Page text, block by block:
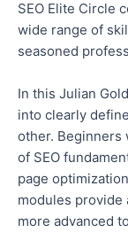
SEO Elite Circle
wide range of
seasoned
In this Julian
into clearly
other. Beginners
of SEO
page
modules provide
more advanced